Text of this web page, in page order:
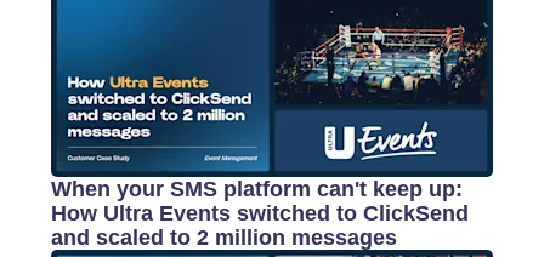
When your SMS platform can't keep up:
How Ultra Events switched to ClickSend
and scaled to 2 million messages